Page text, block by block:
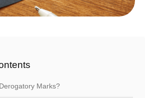
Marks?